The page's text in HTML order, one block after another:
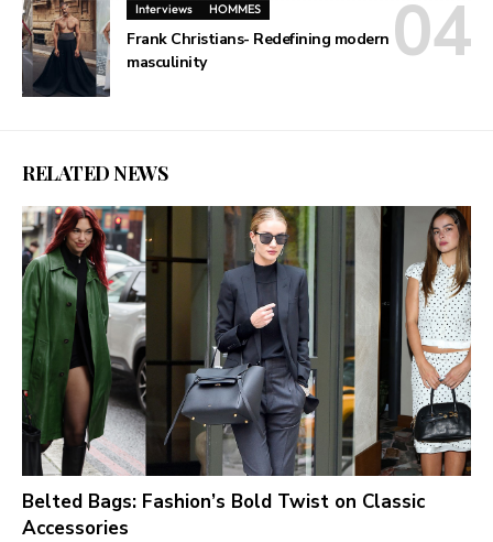
Interviews HOMMES
Frank Christians- Redefining modern
masculinity
RELATED NEWS
Belted Bags: Fashion’s Bold Twist on Classic
Accessories